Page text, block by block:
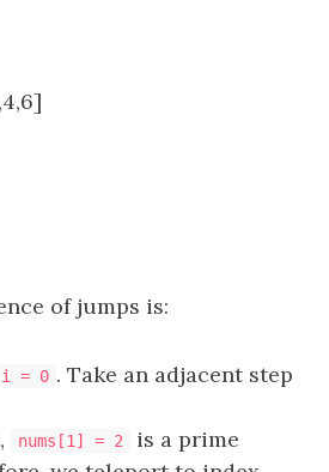
of jumps is:
i = 0 . Take an adjacent step
, nums[1] = 2
is a prime